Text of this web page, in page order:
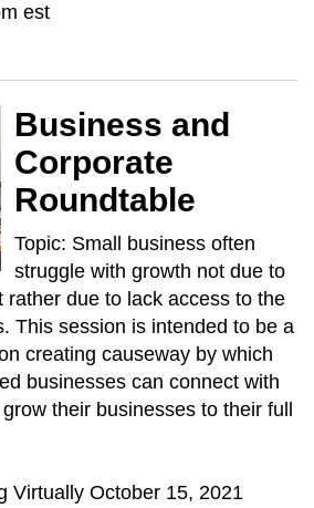
est
Business and
Corporate
Roundtable
Topic: Small business often
struggle with growth not due to
rather due to lack access to the
This session is intended to be a
creating causeway by which
businesses can connect with
their businesses to their full
Virtually October 15, 2021